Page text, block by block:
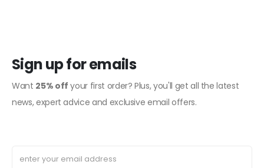
Sign up for emails
Want 25% off your first order? Plus, you'll get all the latest
news, expert advice and exclusive email offers.